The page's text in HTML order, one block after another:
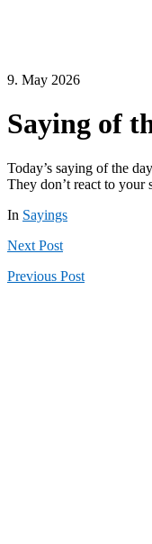
9. May 2026
Saying of
Today’s saying of the
They don’t react to
In Sayings
Next Post
Previous Post